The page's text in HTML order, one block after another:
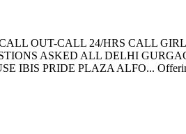
OUT-CALL 24/HRS CALL
ASKED ALL DELHI
IBIS PRIDE PLAZA ALFO...